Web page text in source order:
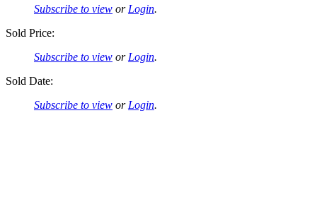
Subscribe to view or Login.
Sold Price:
Subscribe to view or Login.
Sold Date:
Subscribe to view or Login.